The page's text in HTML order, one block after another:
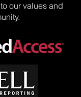
our values and